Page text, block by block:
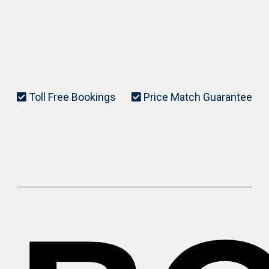
Toll Free Bookings Price Match Guarantee